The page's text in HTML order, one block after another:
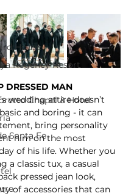
House
Regency Resort
Chapel & Hotel
Santa Fe
DRESSED MAN
wedding attire doesn’t
and boring - it can
bring personality
him on the most
of his life. Whether you
a classic tux, a casual
pressed jean look,
of accessories that can